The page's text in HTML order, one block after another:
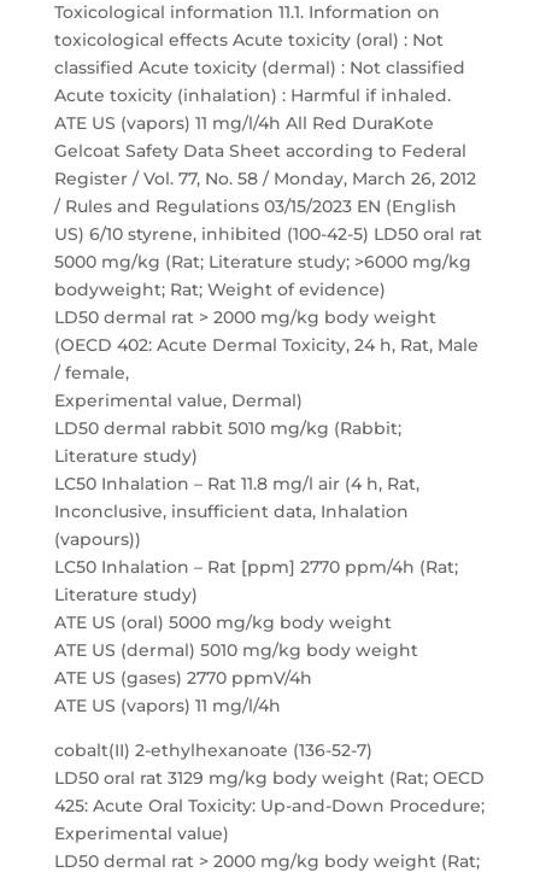
Toxicological information 11.1. Information on
toxicological effects Acute toxicity (oral) : Not
classified Acute toxicity (dermal) : Not classified
Acute toxicity (inhalation) : Harmful if inhaled.
ATE US (vapors) 11 mg/l/4h All Red DuraKote
Gelcoat Safety Data Sheet according to Federal
Register / Vol. 77, No. 58 / Monday, March 26, 2012
/ Rules and Regulations 03/15/2023 EN (English
US) 6/10 styrene, inhibited (100-42-5) LD50 oral rat
5000 mg/kg (Rat; Literature study; >6000 mg/kg
bodyweight; Rat; Weight of evidence)
LD50 dermal rat > 2000 mg/kg body weight
(OECD 402: Acute Dermal Toxicity, 24 h, Rat, Male
/ female,
Experimental value, Dermal)
LD50 dermal rabbit 5010 mg/kg (Rabbit;
Literature study)
LC50 Inhalation – Rat 11.8 mg/l air (4 h, Rat,
Inconclusive, insufficient data, Inhalation
(vapours))
LC50 Inhalation – Rat [ppm] 2770 ppm/4h (Rat;
Literature study)
ATE US (oral) 5000 mg/kg body weight
ATE US (dermal) 5010 mg/kg body weight
ATE US (gases) 2770 ppmV/4h
ATE US (vapors) 11 mg/l/4h
cobalt(II) 2-ethylhexanoate (136-52-7)
LD50 oral rat 3129 mg/kg body weight (Rat; OECD
425: Acute Oral Toxicity: Up-and-Down Procedure;
Experimental value)
LD50 dermal rat > 2000 mg/kg body weight (Rat;